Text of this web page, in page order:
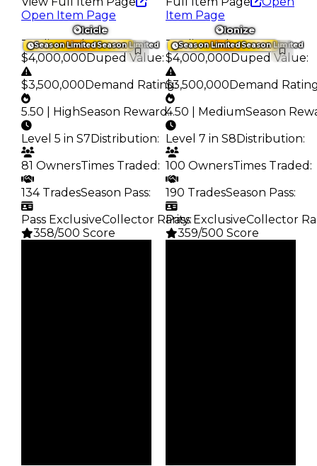
Open Item Page
Item Page
Season LimitedSeason Limited
Icicle
Trading Value:
$4,000,000 Duped Value:
$3,500,000 Demand Rating:
5.50 | HighSeason Reward:
Level 5 in S7 Distribution:
81 OwnersTimes Traded :
134 TradesSeason Pass:
Pass ExclusiveCollector Rarity:
358/500 Score
Season LimitedSeason Limited
Ionize
Trading Value:
$4,000,000 Duped Value:
$3,500,000 Demand
4.50 | MediumSeason
Level 7 in S8 Distribution:
100 OwnersTimes Traded :
190 TradesSeason Pass:
Pass ExclusiveCollector
359/500 Score